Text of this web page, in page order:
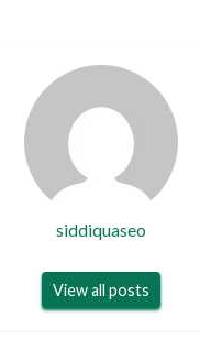
siddiquaseo
View all posts